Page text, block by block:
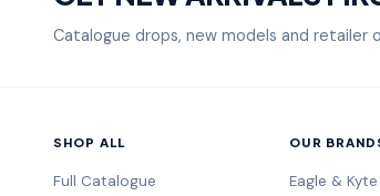
Catalogue drops, new models and
SHOP ALL
Full Catalogue
OUR
Eagle & Kyte